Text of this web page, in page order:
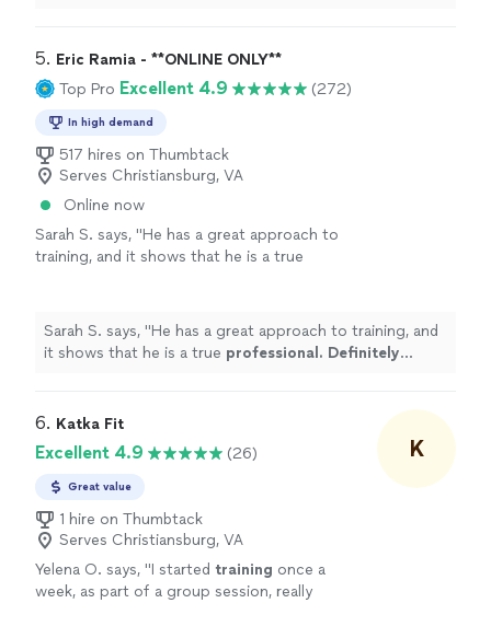
5. Eric Ramia - **ONLINE ONLY**
Top Pro Excellent 4.9 (272)
In high demand
517 hires on Thumbtack
Serves Christiansburg, VA
Online now
Sarah S. says, "He has a great approach to
training, and it shows that he is a true
Sarah S. says, "He has a great approach to training, and
it shows that he is a true professional. Definitely
6. Katka Fit
Excellent 4.9 (26)
Great value
1 hire on Thumbtack
Serves Christiansburg, VA
Yelena O. says, "I started training once a
week, as part of a group session, really
K